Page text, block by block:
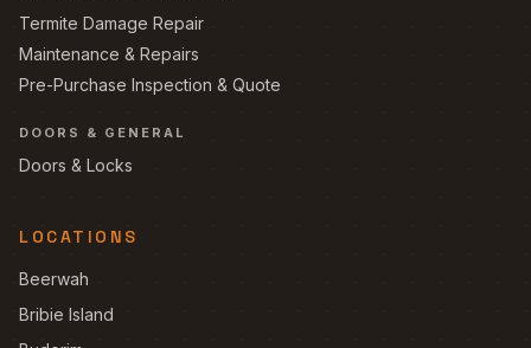
Termite Damage Repair
Maintenance & Repairs
Pre-Purchase Inspection & Quote
DOORS & GENERAL
Doors & Locks
LOCATIONS
Beerwah
Bribie Island